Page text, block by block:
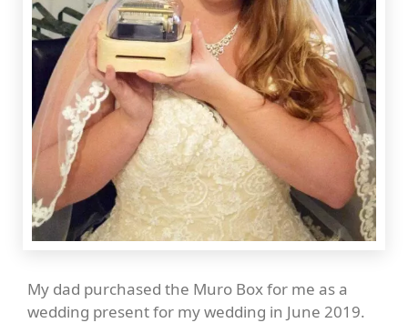
My dad purchased the Muro Box for me as a
wedding present for my wedding in June 2019.